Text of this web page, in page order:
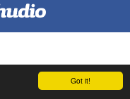
Got it!